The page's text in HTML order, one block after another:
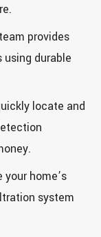
provides
using durable
locate and
your home’s
system